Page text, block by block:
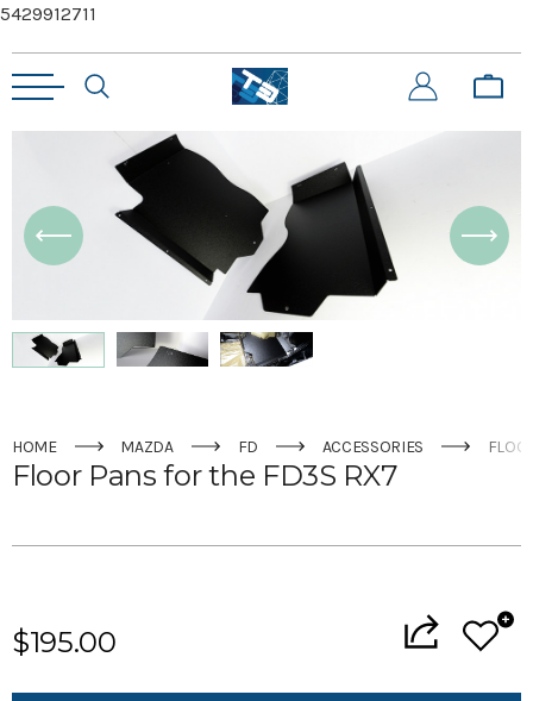
5429912711
HOME MAZDA FD ACCESSORIES
Floor Pans for the FD3S RX7
$195.00